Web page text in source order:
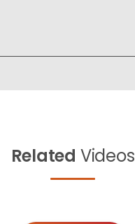
Related Videos